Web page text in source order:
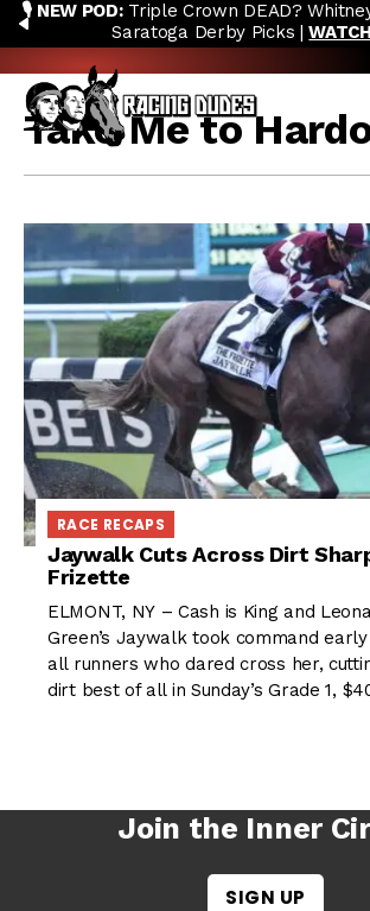
Skip to content
PREVIOUS
🎙️ NEW POD:Triple Crown DEAD?
Saratoga Derby Picks |
Take Me to
RACE RECAPS
Jaywalk Cuts Across Dirt
Frizette
ELMONT, NY – Cash is King and
Green’s Jaywalk took command
all runners who dared cross her,
dirt best of all in Sunday’s Grade 1,
Join the Inner
SIGN UP